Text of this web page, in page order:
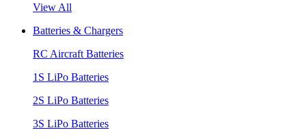
View All
Batteries & Chargers
RC Aircraft Batteries
1S LiPo Batteries
2S LiPo Batteries
3S LiPo Batteries